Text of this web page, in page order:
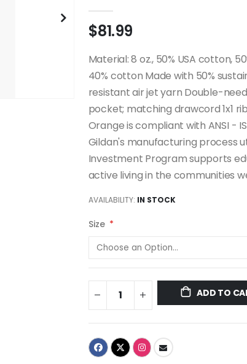
$81.99
Material: 8 oz., 50% USA cotton,
40% cotton Made with 50%
resistant air jet yarn Double-
pocket; matching drawcord 1x1
Orange is compliant with ANSI -
Gildan's manufacturing process
Investment Program supports
active living in the communities
AVAILABILITY: IN STOCK
Size
ADD TO